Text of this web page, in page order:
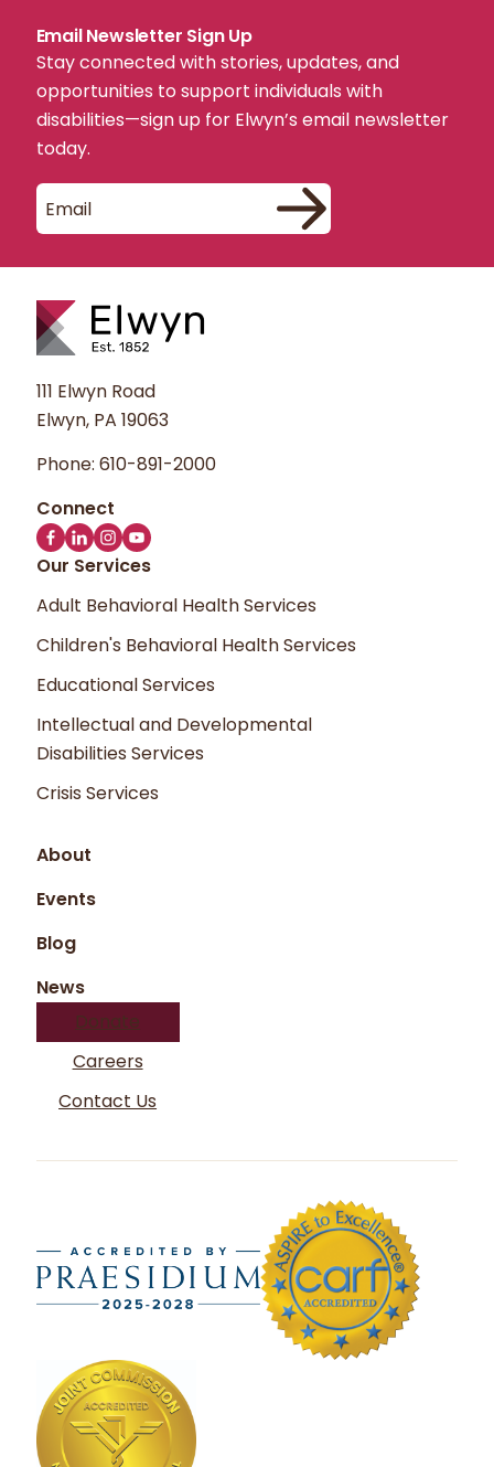
Email Newsletter Sign Up
Stay connected with stories, updates, and
opportunities to support individuals with
disabilities—sign up for Elwyn’s email newsletter
today.
111 Elwyn Road
Elwyn, PA 19063
Phone: 610-891-2000
Our Services
Adult Behavioral Health Services
Children's Behavioral Health Services
Educational Services
Intellectual and Developmental
Disabilities Services
Crisis Services
About
Events
Blog
News
Donate
Careers
Contact Us